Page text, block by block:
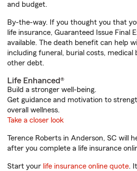
and budget.
By-the-way. If you thought you that
life insurance, Guaranteed Issue Final
available. The death benefit can help
including funeral, burial costs, medical
other debt.
Life Enhanced®
Build a stronger well-being.
Get guidance and motivation to
overall wellness.
Take a closer look
Terence Roberts in Anderson, SC will
after you complete a life insurance
Start your life insurance online quote.